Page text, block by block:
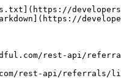
rest-api/
rest-api/referrals/